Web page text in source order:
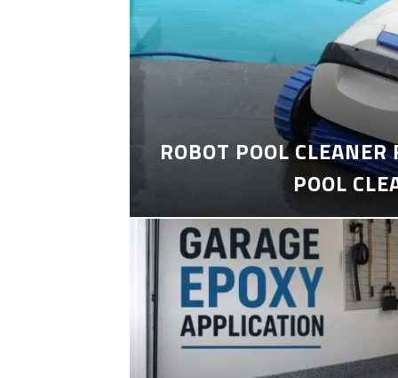
ROBOT POOL
POOL